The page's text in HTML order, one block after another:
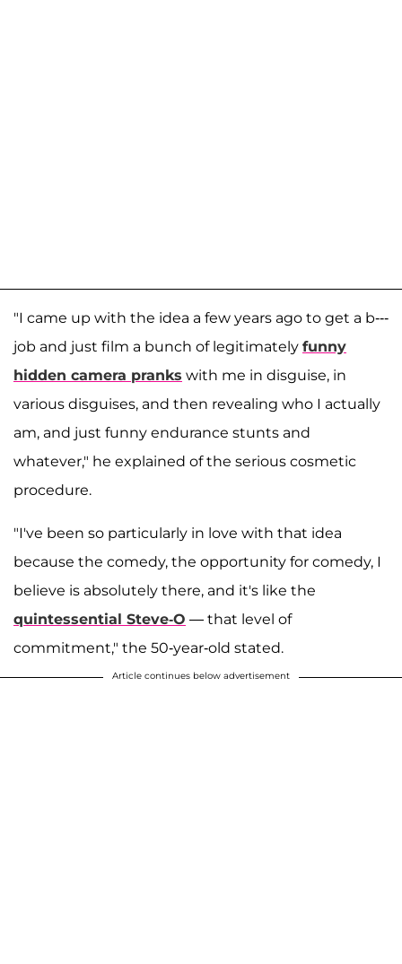
"I came up with the idea a few years ago to get a b---
job and just film a bunch of legitimately funny
hidden camera pranks with me in disguise, in
various disguises, and then revealing who I actually
am, and just funny endurance stunts and
whatever," he explained of the serious cosmetic
procedure.
"I've been so particularly in love with that idea
because the comedy, the opportunity for comedy, I
believe is absolutely there, and it's like the
quintessential Steve-O — that level of
commitment," the 50-year-old stated.
Article continues below advertisement